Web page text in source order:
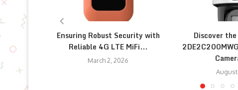
Ensuring Robust Security with
Reliable 4G LTE MiFi...
March 2, 2026
Discover
August